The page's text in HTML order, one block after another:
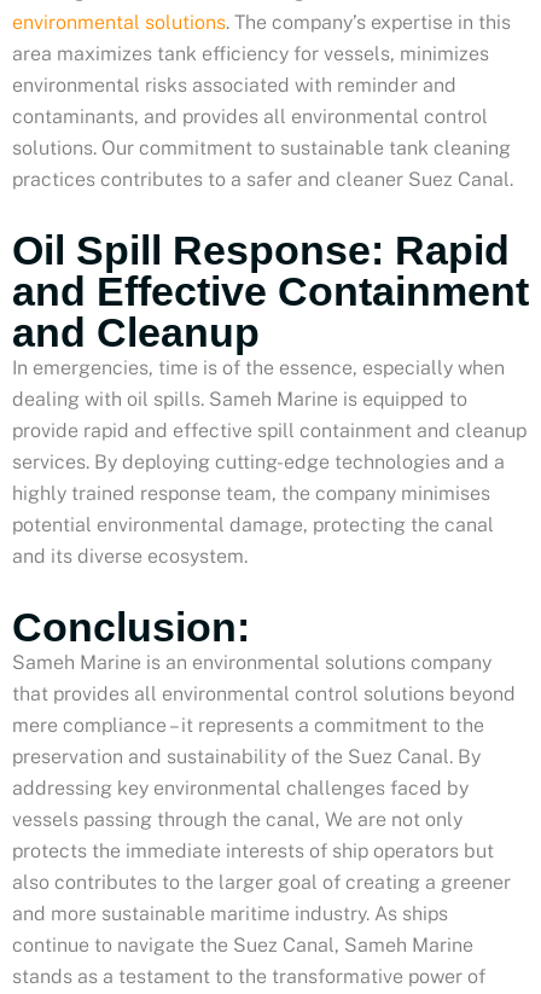
environmental solutions. The company’s expertise in this
area maximizes tank efficiency for vessels, minimizes
environmental risks associated with reminder and
contaminants, and provides all environmental control
solutions. Our commitment to sustainable tank cleaning
practices contributes to a safer and cleaner Suez Canal.
Oil Spill Response: Rapid
and Effective Containment
and Cleanup
In emergencies, time is of the essence, especially when
dealing with oil spills. Sameh Marine is equipped to
provide rapid and effective spill containment and cleanup
services. By deploying cutting-edge technologies and a
highly trained response team, the company minimises
potential environmental damage, protecting the canal
and its diverse ecosystem.
Conclusion:
Sameh Marine is an environmental solutions company
that provides all environmental control solutions beyond
mere compliance – it represents a commitment to the
preservation and sustainability of the Suez Canal. By
addressing key environmental challenges faced by
vessels passing through the canal, We are not only
protects the immediate interests of ship operators but
also contributes to the larger goal of creating a greener
and more sustainable maritime industry. As ships
continue to navigate the Suez Canal, Sameh Marine
stands as a testament to the transformative power of